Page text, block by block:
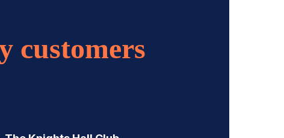
customers